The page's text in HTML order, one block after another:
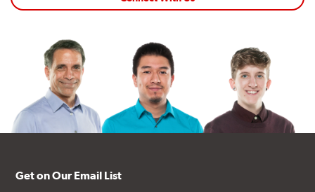
Get on Our Email List